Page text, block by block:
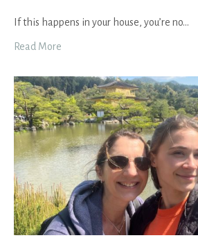
If this happens in your house, you’re no...
Read More